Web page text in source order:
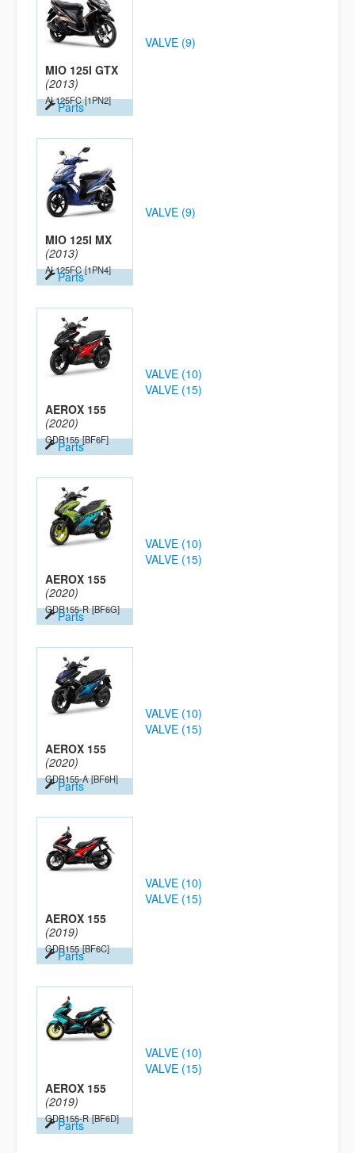
MIO 125I GTX
(2013)
AL125FC [1PN2]
Parts
VALVE (9)
MIO 125I MX
(2013)
AL125FC [1PN4]
Parts
VALVE (9)
AEROX 155
(2020)
GDR155 [BF6F]
Parts
VALVE (10)
VALVE (15)
AEROX 155
(2020)
GDR155-R [BF6G]
Parts
VALVE (10)
VALVE (15)
AEROX 155
(2020)
GDR155-A [BF6H]
Parts
VALVE (10)
VALVE (15)
AEROX 155
(2019)
GDR155 [BF6C]
Parts
VALVE (10)
VALVE (15)
AEROX 155
(2019)
GDR155-R [BF6D]
Parts
VALVE (10)
VALVE (15)